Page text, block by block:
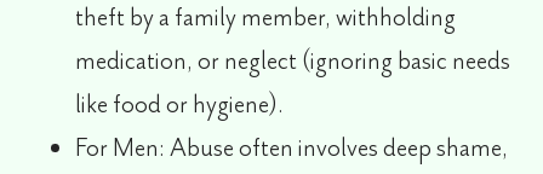
theft by a family member, withholding
medication, or neglect (ignoring basic needs
like food or hygiene).
For Men: Abuse often involves deep shame,